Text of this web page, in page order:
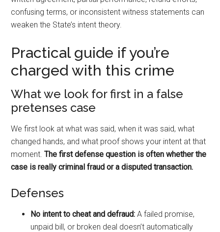
confusing terms, or inconsistent witness statements can
weaken the State’s intent theory.
Practical guide if you’re
charged with this crime
What we look for first in a false
pretenses case
We first look at what was said, when it was said, what
changed hands, and what proof shows your intent at that
moment.The first defense question is often whether the
case is really criminal fraud or a disputed transaction.
Defenses
No intent to cheat and defraud: A failed promise,
unpaid bill, or broken deal doesn’t automatically